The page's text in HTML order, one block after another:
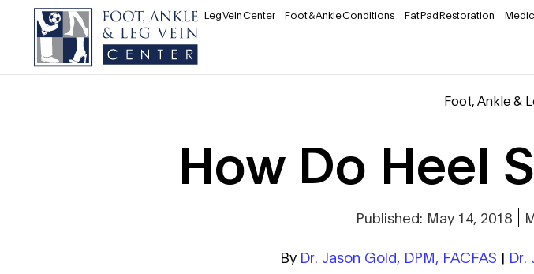
Leg Vein Center Foot & Ankle Conditions Fat Pad Restoration
Foot, Ankle &
How Do Heel
Published: May 14, 2018
By Dr. Jason Gold, DPM, FACFAS | Dr.